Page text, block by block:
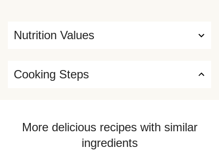
Nutrition Values
Cooking Steps
More delicious recipes with similar
ingredients